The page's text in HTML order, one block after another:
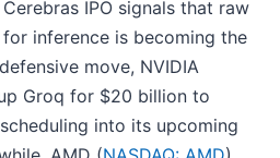
IPO signals that raw
inference is becoming the
move, NVIDIA
Groq for $20 billion to
into its upcoming